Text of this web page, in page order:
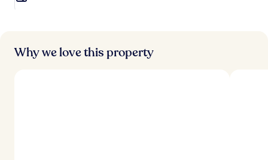
Why we love this property